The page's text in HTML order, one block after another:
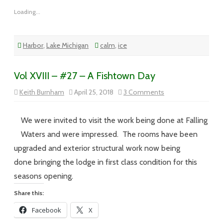
Loading...
Harbor, Lake Michigan calm, ice
Vol XVIII – #27 – A Fishtown Day
Keith Burnham April 25, 2018 3 Comments
Vol
#27
A
Day
We were invited to visit the work being done at Falling
Waters and were impressed. The rooms have been
upgraded and exterior structural work now being
done bringing the lodge in first class condition for this
seasons opening.
Share this:
Facebook X